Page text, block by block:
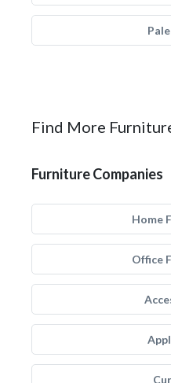
Find More
Furniture Companies
Home
Office